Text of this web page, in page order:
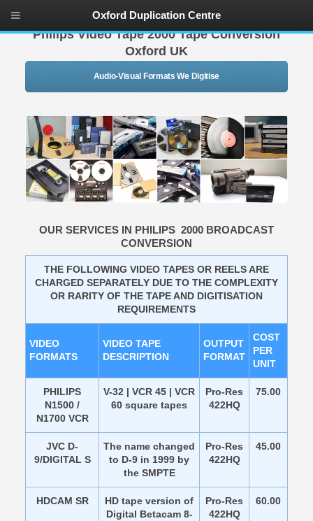
Philips Video Tape 2000 Tape Conversion
Oxford UK
Audio-Visual Formats We Digitise
OUR SERVICES IN PHILIPS 2000 BROADCAST
CONVERSION
THE FOLLOWING VIDEO TAPES OR REELS ARE
CHARGED SEPARATELY DUE TO THE COMPLEXITY
OR RARITY OF THE TAPE AND DIGITISATION
REQUIREMENTS
VIDEO
FORMATS
VIDEO TAPE
DESCRIPTION
OUTPUT
FORMAT
COST
PER
UNIT
PHILIPS
N1500 /
N1700 VCR
V-32 | VCR 45 | VCR
60 square tapes
Pro-Res
422HQ
75.00
JVC D-
9/DIGITAL S
The name changed
to D-9 in 1999 by
the SMPTE
Pro-Res
422HQ
45.00
HDCAM SR
HD tape version of
Digital Betacam 8-
Pro-Res
422HQ
60.00
Oxford Duplication Centre